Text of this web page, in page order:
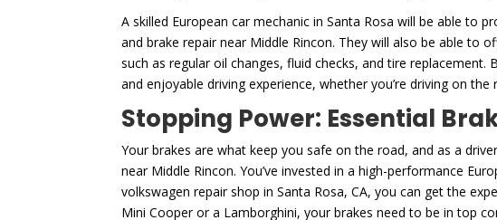
A skilled European car mechanic in Santa Rosa will be able to
and brake repair near Middle Rincon. They will also be able to
such as regular oil changes, fluid checks, and tire
and enjoyable driving experience, whether you’re driving on
Stopping Power: Essential
Your brakes are what keep you safe on the road, and as a
near Middle Rincon. You’ve invested in a high-performance
volkswagen repair shop in Santa Rosa, CA, you can get the
Mini Cooper or a Lamborghini, your brakes need to be in top